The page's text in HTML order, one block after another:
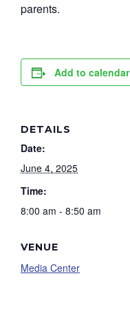
parents.
Add to calendar
DETAILS
Date:
June 4, 2025
Time:
8:00 am - 8:50 am
VENUE
Media Center